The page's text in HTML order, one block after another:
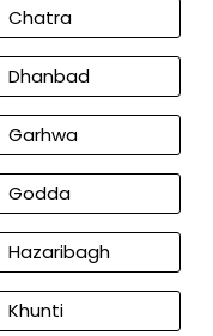
Chatra
Dhanbad
Garhwa
Godda
Hazaribagh
Khunti